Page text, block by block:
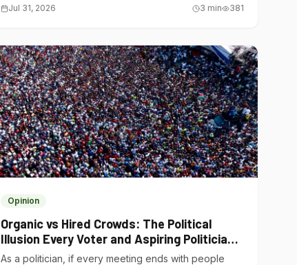
Jul 31, 2026 3 min 381
Opinion
Organic vs Hired Crowds: The Political
Illusion Every Voter and Aspiring Politician
Should Understand
As a politician, if every meeting ends with people